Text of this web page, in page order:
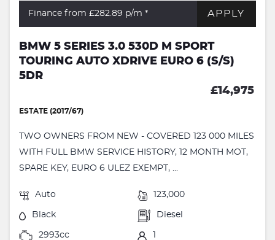
Finance from £282.89 p/m * APPLY
BMW 5 SERIES 3.0 530D M SPORT
TOURING AUTO XDRIVE EURO 6 (S/S)
5DR
£14,975
ESTATE (2017/67)
TWO OWNERS FROM NEW - COVERED 123 000 MILES
WITH FULL BMW SERVICE HISTORY, 12 MONTH MOT,
SPARE KEY, EURO 6 ULEZ EXEMPT, ...
Auto 123,000
Black Diesel
2993cc 1